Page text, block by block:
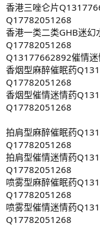
香港三唑仑片
Q17782051268
香港一类二类GHB迷
Q17782051268
Q13177662892催情
香烟型麻醉催眠药
Q17782051268
香烟型催情迷情药
Q17782051268
拍肩型麻醉催眠药
Q17782051268
拍肩型催情迷情药
Q17782051268
喷雾型麻醉催眠药
Q17782051268
喷雾型催情迷情药
Q17782051268